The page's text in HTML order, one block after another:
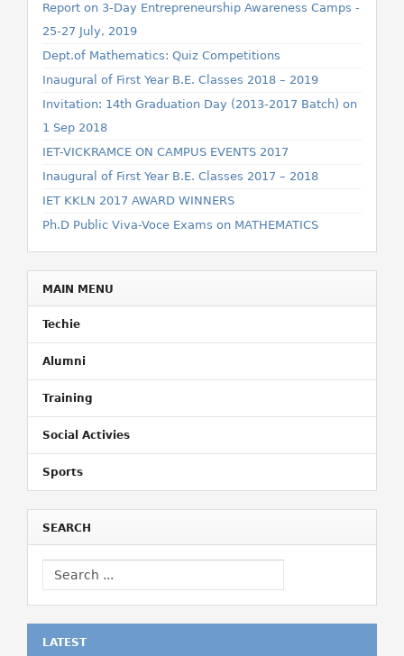
Report on 3-Day Entrepreneurship Awareness Camps -
25-27 July, 2019
Dept.of Mathematics: Quiz Competitions
Inaugural of First Year B.E. Classes 2018 – 2019
Invitation: 14th Graduation Day (2013-2017 Batch) on
1 Sep 2018
IET-VICKRAMCE ON CAMPUS EVENTS 2017
Inaugural of First Year B.E. Classes 2017 – 2018
IET KKLN 2017 AWARD WINNERS
Ph.D Public Viva-Voce Exams on MATHEMATICS
MAIN MENU
Techie
Alumni
Training
Social Activies
Sports
SEARCH
LATEST